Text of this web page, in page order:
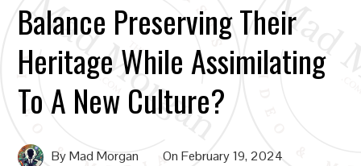
Balance Preserving Their
Heritage While Assimilating
To A New Culture?
ByMad Morgan OnFebruary 19, 2024